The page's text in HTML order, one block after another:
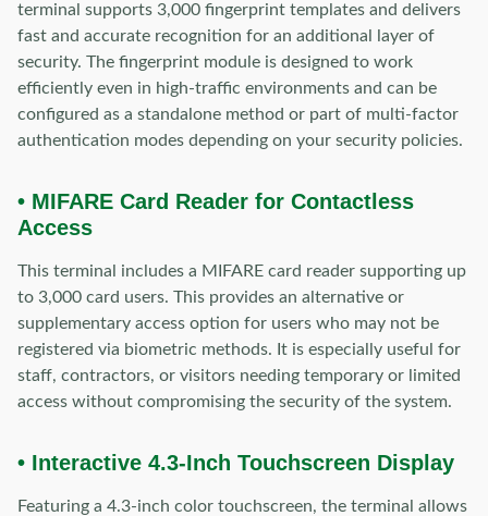
terminal supports 3,000 fingerprint templates and delivers
fast and accurate recognition for an additional layer of
security. The fingerprint module is designed to work
efficiently even in high-traffic environments and can be
configured as a standalone method or part of multi-factor
authentication modes depending on your security policies.
• MIFARE Card Reader for Contactless
Access
This terminal includes a MIFARE card reader supporting up
to 3,000 card users. This provides an alternative or
supplementary access option for users who may not be
registered via biometric methods. It is especially useful for
staff, contractors, or visitors needing temporary or limited
access without compromising the security of the system.
• Interactive 4.3-Inch Touchscreen Display
Featuring a 4.3-inch color touchscreen, the terminal allows